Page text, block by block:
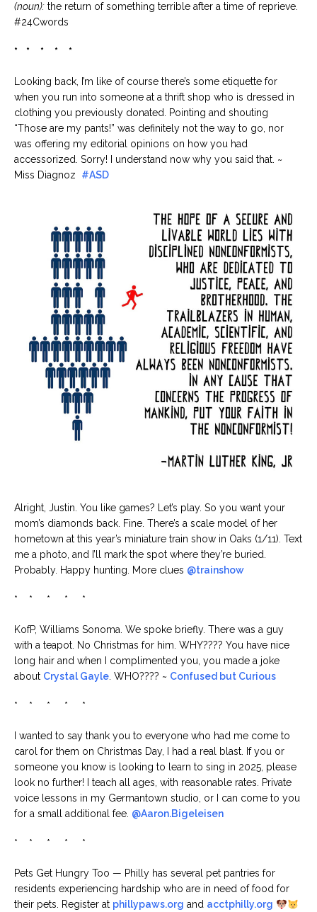
(noun): the return of something terrible after a time of reprieve.
#24Cwords
* * * * *
Looking back, I’m like of course there’s some etiquette for
when you run into someone at a thrift shop who is dressed in
clothing you previously donated. Pointing and shouting
“Those are my pants!” was definitely not the way to go, nor
was offering my editorial opinions on how you had
accessorized. Sorry! I understand now why you said that. ~
Miss Diagnoz #ASD
Alright, Justin. You like games? Let’s play. So you want your
mom’s diamonds back. Fine. There’s a scale model of her
hometown at this year’s miniature train show in Oaks (1/11). Text
me a photo, and I’ll mark the spot where they’re buried.
Probably. Happy hunting. More clues @trainshow
* * * * *
KofP, Williams Sonoma. We spoke briefly. There was a guy
with a teapot. No Christmas for him. WHY???? You have nice
long hair and when I complimented you, you made a joke
about Crystal Gayle. WHO???? ~ Confused but Curious
* * * * *
I wanted to say thank you to everyone who had me come to
carol for them on Christmas Day, I had a real blast. If you or
someone you know is looking to learn to sing in 2025, please
look no further! I teach all ages, with reasonable rates. Private
voice lessons in my Germantown studio, or I can come to you
for a small additional fee. @Aaron.Bigeleisen
* * * * *
Pets Get Hungry Too — Philly has several pet pantries for
residents experiencing hardship who are in need of food for
their pets. Register at phillypaws.org and acctphilly.org